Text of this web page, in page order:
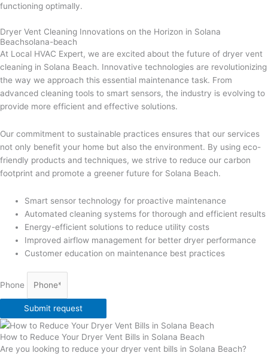
functioning optimally.
Dryer Vent Cleaning Innovations on the Horizon in Solana
Beachsolana-beach
At Local HVAC Expert, we are excited about the future of dryer vent
cleaning in Solana Beach. Innovative technologies are revolutionizing
the way we approach this essential maintenance task. From
advanced cleaning tools to smart sensors, the industry is evolving to
provide more efficient and effective solutions.
Our commitment to sustainable practices ensures that our services
not only benefit your home but also the environment. By using eco-
friendly products and techniques, we strive to reduce our carbon
footprint and promote a greener future for Solana Beach.
Smart sensor technology for proactive maintenance
Automated cleaning systems for thorough and efficient results
Energy-efficient solutions to reduce utility costs
Improved airflow management for better dryer performance
Customer education on maintenance best practices
Phone
Submit request
How to Reduce Your Dryer Vent Bills in Solana Beach
Are you looking to reduce your dryer vent bills in Solana Beach?